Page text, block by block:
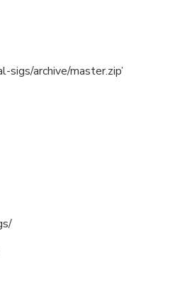
archive/master.zip’